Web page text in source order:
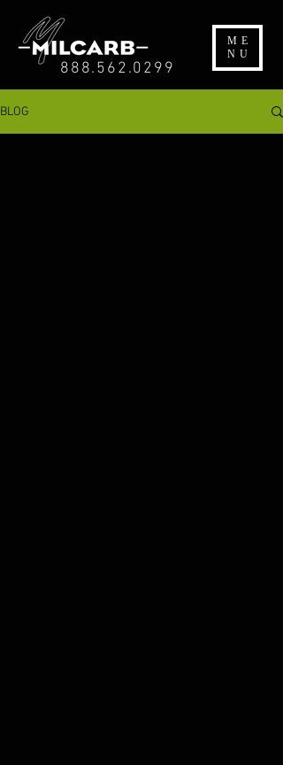
ME
NU
888.562.0299
BLOG